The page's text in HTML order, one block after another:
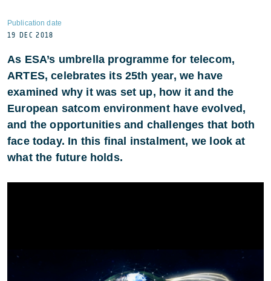
Publication date
19 DEC 2018
As ESA’s umbrella programme for telecom,
ARTES, celebrates its 25th year, we have
examined why it was set up, how it and the
European satcom environment have evolved,
and the opportunities and challenges that both
face today. In this final instalment, we look at
what the future holds.